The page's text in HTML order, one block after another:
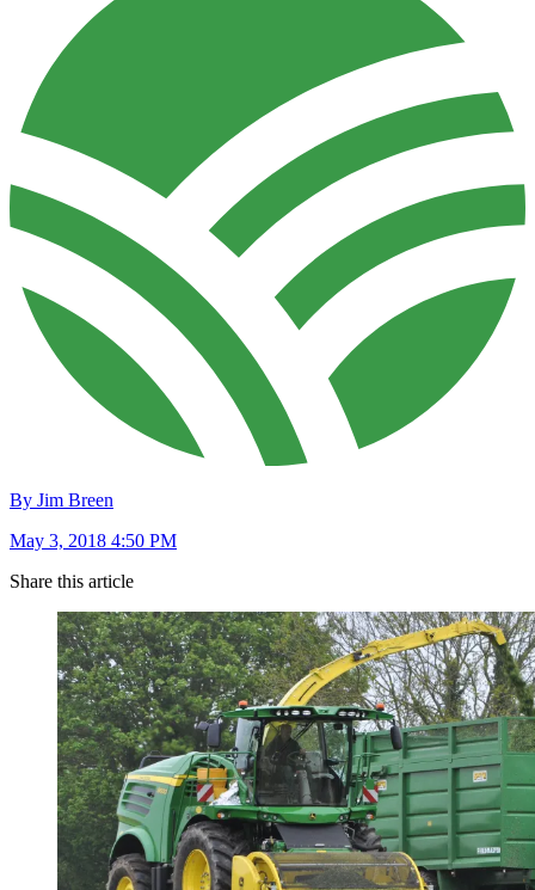
By Jim Breen
May 3, 2018 4:50 PM
Share this article